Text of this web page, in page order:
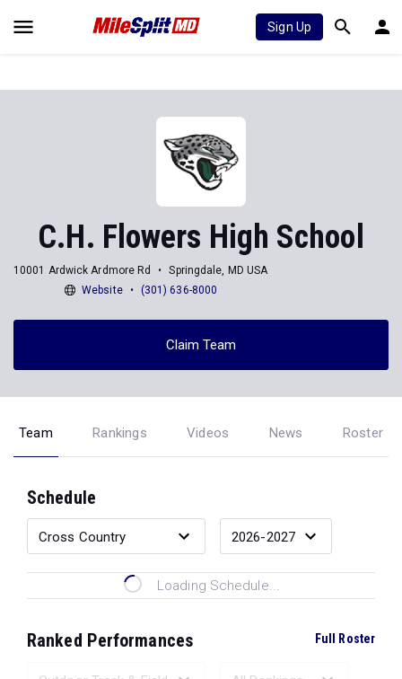
Sign Up
C.H. Flowers High School
10001 Ardwick Ardmore Rd
Springdale, MD USA
Website
(301) 636-8000
Claim Team
Team Rankings Videos News Roster
Schedule
Loading Schedule...
Ranked Performances Full Roster